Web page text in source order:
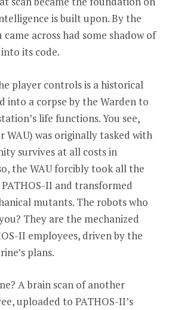
is built upon. By the
came across had some shadow of
its code.
player controls is a historical
into a corpse by the Warden to
life functions. You see,
WAU) was originally tasked with
survives at all costs in
the WAU forcibly took all the
II and transformed
mutants. The robots who
They are the mechanized
II employees, driven by the
plans.
A brain scan of another
uploaded to PATHOS-II’s